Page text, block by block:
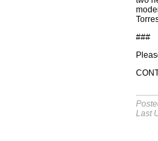
###
Last